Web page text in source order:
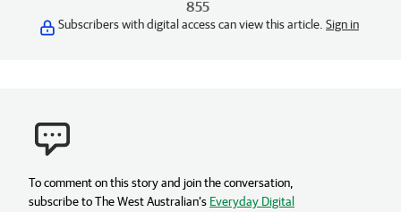
855
Subscribers with digital access can view this article. Sign in
To comment on this story and join the conversation,
subscribe to The West Australian’s Everyday Digital